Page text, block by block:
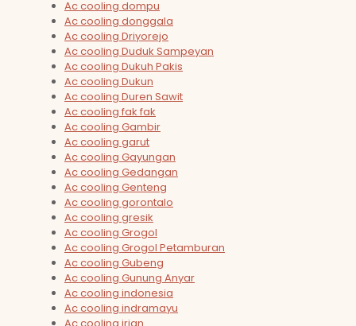
Ac cooling dompu
Ac cooling donggala
Ac cooling Driyorejo
Ac cooling Duduk Sampeyan
Ac cooling Dukuh Pakis
Ac cooling Dukun
Ac cooling Duren Sawit
Ac cooling fak fak
Ac cooling Gambir
Ac cooling garut
Ac cooling Gayungan
Ac cooling Gedangan
Ac cooling Genteng
Ac cooling gorontalo
Ac cooling gresik
Ac cooling Grogol
Ac cooling Grogol Petamburan
Ac cooling Gubeng
Ac cooling Gunung Anyar
Ac cooling indonesia
Ac cooling indramayu